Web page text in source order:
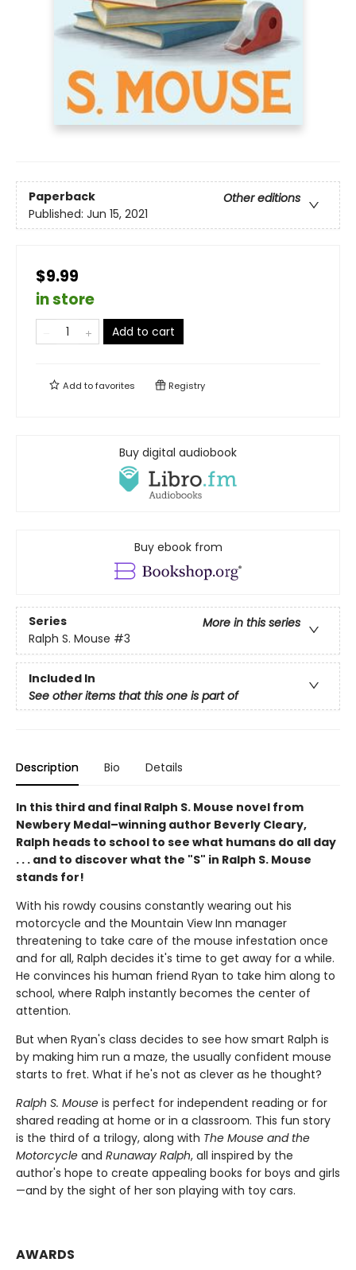
Paperback
Other editions
Published: Jun 15, 2021
$9.99
in store
Add to cart
Add tofavorites Registry
Buy digital audiobook
Buy ebook from
Series
More in this series
Ralph S. Mouse #3
Included In
See other items that this one is part of
Description Bio Details
In this third and final Ralph S. Mouse novel from
Newbery Medal–winning author Beverly Cleary,
Ralph heads to school to see what humans do all day
. . . and to discover what the "S" in Ralph S. Mouse
stands for!
With his rowdy cousins constantly wearing out his
motorcycle and the Mountain View Inn manager
threatening to take care of the mouse infestation once
and for all, Ralph decides it's time to get away for a while.
He convinces his human friend Ryan to take him along to
school, where Ralph instantly becomes the center of
attention.
But when Ryan's class decides to see how smart Ralph is
by making him run a maze, the usually confident mouse
starts to fret. What if he's not as clever as he thought?
Ralph S. Mouse is perfect for independent reading or for
shared reading at home or in a classroom. This fun story
is the third of a trilogy, along with The Mouse and the
Motorcycle and Runaway Ralph, all inspired by the
author's hope to create appealing books for boys and girls
—and by the sight of her son playing with toy cars.
AWARDS